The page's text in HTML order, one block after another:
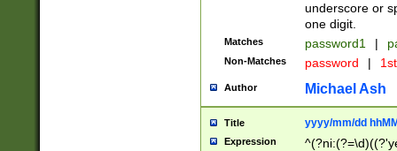
underscore or
one digit.
Matches password1 |
Non-Matches password |
Author Michael Ash
Title yyyy/mm/dd
Expression